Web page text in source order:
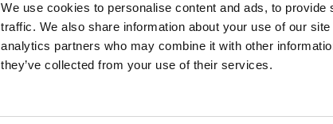
We use cookies to personalise content and ads, to
traffic. We also share information about your use of our
analytics partners who may combine it with other
they’ve collected from your use of their services.
info@fit.ie +353 1